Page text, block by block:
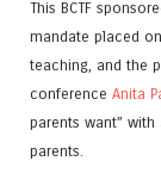
This BCTF
mandate placed
teaching, and the
conference Anita
parents want”
parents.